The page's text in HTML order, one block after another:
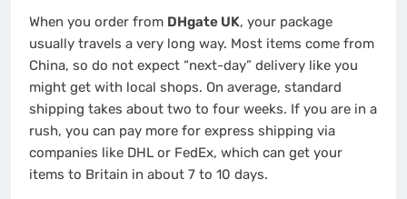
When you order from DHgate UK, your package
usually travels a very long way. Most items come from
China, so do not expect “next-day” delivery like you
might get with local shops. On average, standard
shipping takes about two to four weeks. If you are in a
rush, you can pay more for express shipping via
companies like DHL or FedEx, which can get your
items to Britain in about 7 to 10 days.